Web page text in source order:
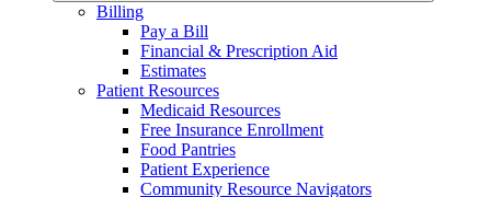
Billing
Pay a Bill
Financial & Prescription Aid
Estimates
Patient Resources
Medicaid Resources
Free Insurance Enrollment
Food Pantries
Patient Experience
Community Resource Navigators